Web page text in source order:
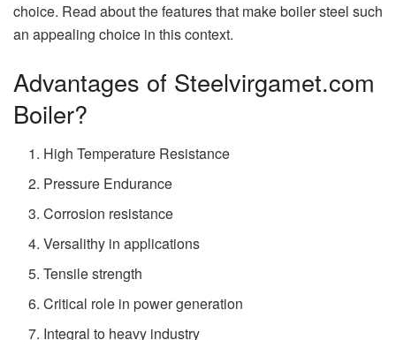
choice. Read about the features that make boiler steel such
an appealing choice in this context.
Advantages of Steelvirgamet.com
Boiler?
High Temperature Resistance
Pressure Endurance
Corrosion resistance
Versalithy in applications
Tensile strength
Critical role in power generation
Integral to heavy industry